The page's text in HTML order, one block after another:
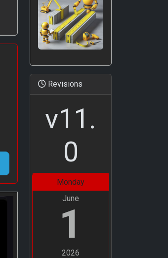
Revisions
v11.
0
Monday
June
1
2026